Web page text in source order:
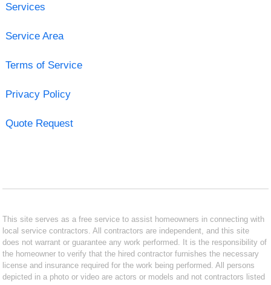
Services
Service Area
Terms of Service
Privacy Policy
Quote Request
This site serves as a free service to assist homeowners in connecting with
local service contractors. All contractors are independent, and this site
does not warrant or guarantee any work performed. It is the responsibility of
the homeowner to verify that the hired contractor furnishes the necessary
license and insurance required for the work being performed. All persons
depicted in a photo or video are actors or models and not contractors listed